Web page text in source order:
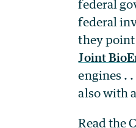
federal
federal
they point
Joint
engines .
also with
Read the